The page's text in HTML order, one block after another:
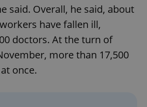
said. Overall, he said, about
have fallen ill,
doctors. At the turn of
more than 17,500
once.